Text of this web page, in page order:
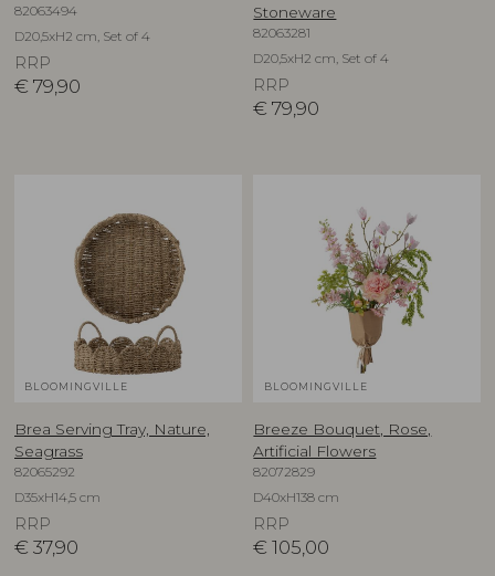
82063494
D20,5xH2 cm, Set of 4
RRP
€ 79,90
Stoneware
82063281
D20,5xH2 cm, Set of 4
RRP
€ 79,90
BLOOMINGVILLE
Brea Serving Tray, Nature,
Seagrass
82065292
D35xH14,5 cm
RRP
€ 37,90
BLOOMINGVILLE
Breeze Bouquet, Rose,
Artificial Flowers
82072829
D40xH138 cm
RRP
€ 105,00